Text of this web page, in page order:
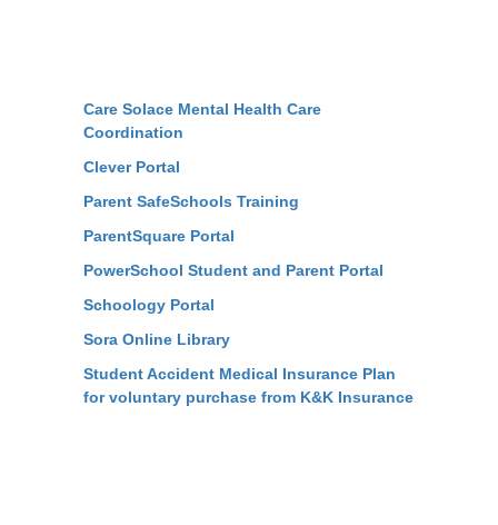
Care Solace Mental Health Care
Coordination
Clever Portal
Parent SafeSchools Training
ParentSquare Portal
PowerSchool Student and Parent Portal
Schoology Portal
Sora Online Library
Student Accident Medical Insurance Plan
for voluntary purchase from K&K Insurance